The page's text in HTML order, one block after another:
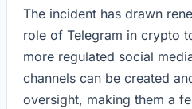
The incident has drawn
role of Telegram in crypto
more regulated social
channels can be created
oversight, making them a